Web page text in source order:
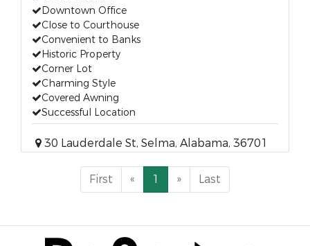
Downtown Office
Close to Courthouse
Convenient to Banks
Historic Property
Corner Lot
Charming Style
Covered Awning
Successful Location
30 Lauderdale St, Selma, Alabama, 36701
First « 1 » Last